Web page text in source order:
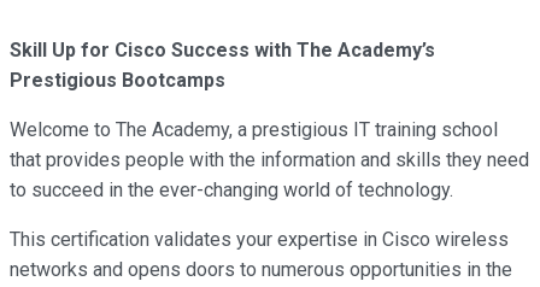
Skill Up for Cisco Success with The Academy’s
Prestigious Bootcamps
Welcome to The Academy, a prestigious IT training school
that provides people with the information and skills they need
to succeed in the ever-changing world of technology.
This certification validates your expertise in Cisco wireless
networks and opens doors to numerous opportunities in the